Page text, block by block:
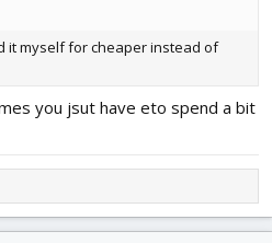
it myself for cheaper instead of
you jsut have eto spend a bit